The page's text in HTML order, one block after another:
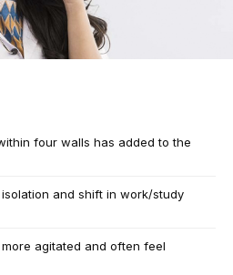
four walls has added to the
and shift in work/study
agitated and often feel